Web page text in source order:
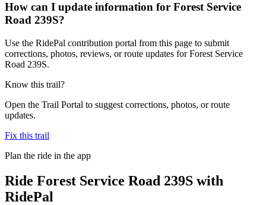
How can I update information for Forest Service
Road 239S?
Use the RidePal contribution portal from this page to submit
corrections, photos, reviews, or route updates for Forest Service
Road 239S.
Know this trail?
Open the Trail Portal to suggest corrections, photos, or route
updates.
Fix this trail
Plan the ride in the app
Ride Forest Service Road 239S with
RidePal